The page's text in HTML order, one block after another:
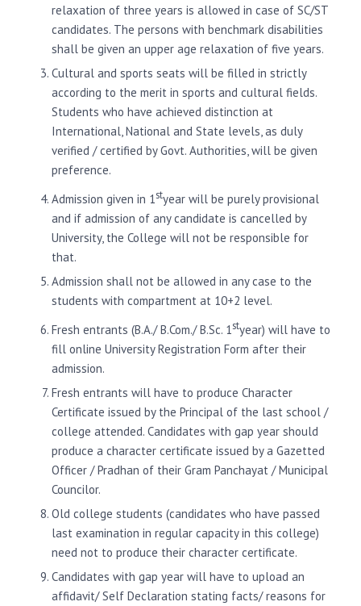
relaxation of three years is allowed in case of SC/ST
candidates. The persons with benchmark disabilities
shall be given an upper age relaxation of five years.
Cultural and sports seats will be filled in strictly
according to the merit in sports and cultural fields.
Students who have achieved distinction at
International, National and State levels, as duly
verified / certified by Govt. Authorities, will be given
preference.
Admission given in 1styear will be purely provisional
and if admission of any candidate is cancelled by
University, the College will not be responsible for
that.
Admission shall not be allowed in any case to the
students with compartment at 10+2 level.
Fresh entrants (B.A./ B.Com./ B.Sc. 1styear) will have to
fill online University Registration Form after their
admission.
Fresh entrants will have to produce Character
Certificate issued by the Principal of the last school /
college attended. Candidates with gap year should
produce a character certificate issued by a Gazetted
Officer / Pradhan of their Gram Panchayat / Municipal
Councilor.
Old college students (candidates who have passed
last examination in regular capacity in this college)
need not to produce their character certificate.
Candidates with gap year will have to upload an
affidavit/ Self Declaration stating facts/ reasons for